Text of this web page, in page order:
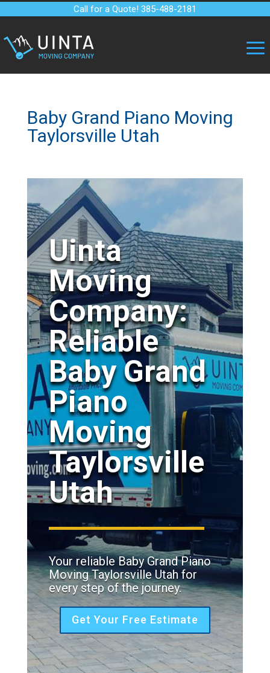
Call for a Quote! 385-488-2181
Baby Grand Piano Moving
Taylorsville Utah
Uinta
Moving
Company:
Reliable
Baby Grand
Piano
Moving
Taylorsville
Utah
Your reliable Baby Grand Piano
Moving Taylorsville Utah for
every step of the journey.
Get Your Free Estimate